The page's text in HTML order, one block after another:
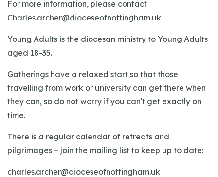
For more information, please contact
Charles.archer@dioceseofnottingham.uk
Young Adults is the diocesan ministry to Young Adults
aged 18-35.
Gatherings have a relaxed start so that those
travelling from work or university can get there when
they can, so do not worry if you can't get exactly on
time.
There is a regular calendar of retreats and
pilgrimages – join the mailing list to keep up to date:
charles.archer@dioceseofnottingham.uk